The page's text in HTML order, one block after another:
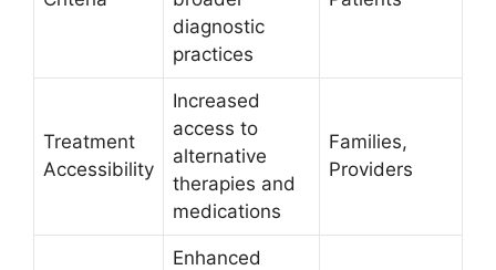
diagnostic
practices
Treatment
⁣Accessibility
Increased
access to
alternative
therapies and
medications
Families,
Providers
Enhanced